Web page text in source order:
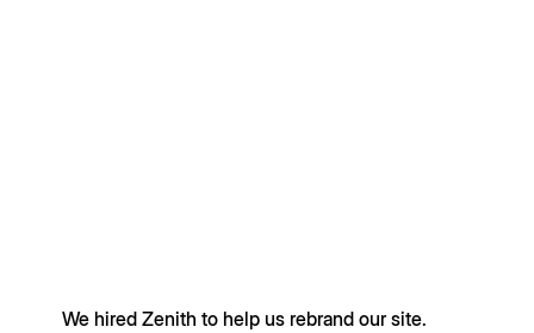
We hired Zenith to help us rebrand our site.